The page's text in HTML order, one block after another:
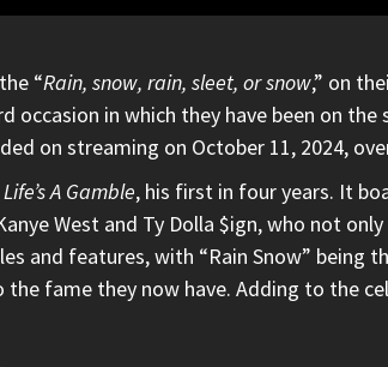
“Rain, snow, rain, sleet, or snow,” on
in which they have been on
on streaming on October 11, 2024,
Life’s A Gamble, his first in four years. It
West and Ty Dolla $ign, who not
and features, with “Rain Snow” being
fame they now have. Adding to the